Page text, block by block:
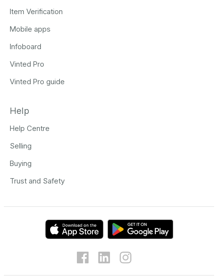
Item Verification
Mobile apps
Infoboard
Vinted Pro
Vinted Pro guide
Help
Help Centre
Selling
Buying
Trust and Safety